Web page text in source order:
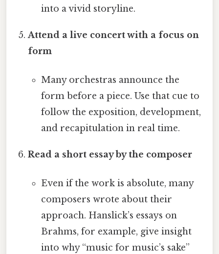
into a vivid storyline.
Attend a live concert with a focus on
form
Many orchestras announce the
form before a piece. Use that cue to
follow the exposition, development,
and recapitulation in real time.
Read a short essay by the composer
Even if the work is absolute, many
composers wrote about their
approach. Hanslick’s essays on
Brahms, for example, give insight
into why “music for music’s sake”